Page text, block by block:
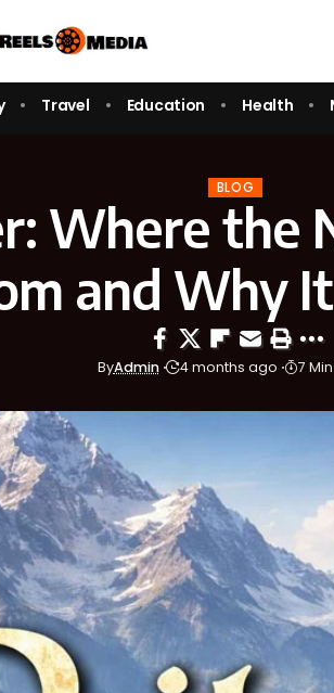
Travel Education Health
BLOG
Where the
and Why
ByAdmin 4 months ago 7